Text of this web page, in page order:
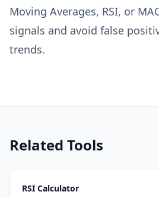
Moving Averages, RSI, or
signals and avoid false
trends.
Related Tools
RSI Calculator